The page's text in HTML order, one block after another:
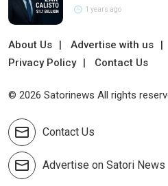
1 years ago
About Us Advertise with us
Privacy Policy
Contact Us
© 2026 Satorinews All rights
Contact Us
Advertise on Satori News